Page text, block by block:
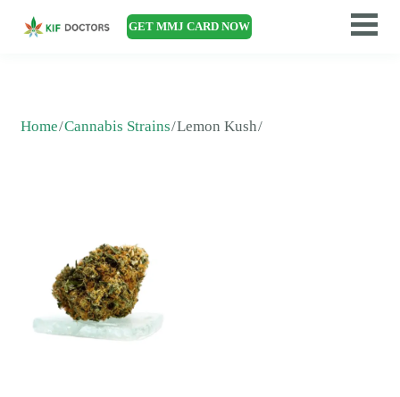
GET MMJ CARD NOW
Home Cannabis Strains Lemon Kush